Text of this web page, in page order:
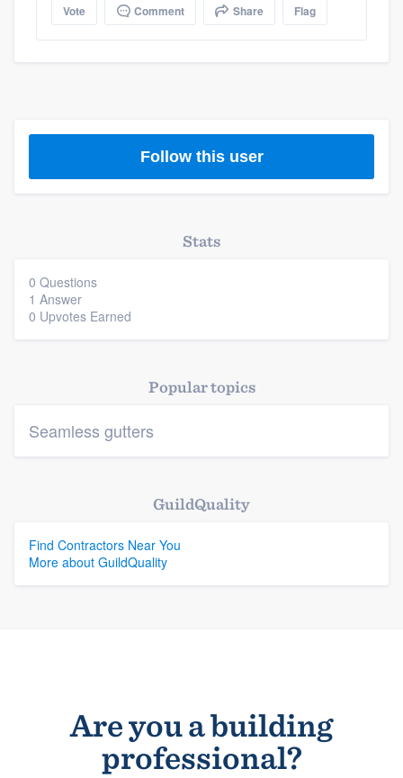
Vote Comment Share Flag
Follow this user
Stats
0 Questions
1 Answer
0 Upvotes Earned
Popular topics
Seamless gutters
GuildQuality
Find Contractors Near You
More about GuildQuality
Are you a building
professional?
Fill out this form, or call us at
(888) 355-
9223. We'll answer your questions, show
you a demo, and get you started.
Our flat-rate pricing gives you the ability
to survey who you want, when you want,